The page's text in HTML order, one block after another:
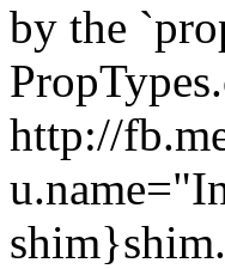
by the
http://